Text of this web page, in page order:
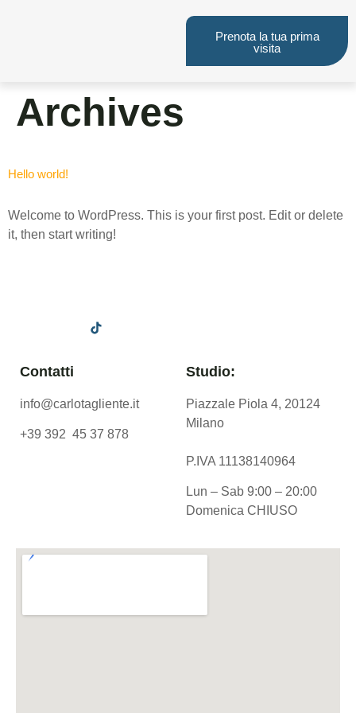
Prenota la tua prima
visita
Archives
Hello world!
Welcome to WordPress. This is your first post. Edit or delete
it, then start writing!
Contatti
info@carlotagliente.it
+39 392 45 37 878
Studio:
Piazzale Piola 4, 20124
Milano
P.IVA 11138140964
Lun – Sab 9:00 – 20:00
Domenica CHIUSO